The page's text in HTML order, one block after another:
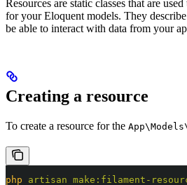
Resources are static classes that are
for your Eloquent models. They
be able to interact with data from your
Creating a resource
To create a resource for the
php artisan make:filament-